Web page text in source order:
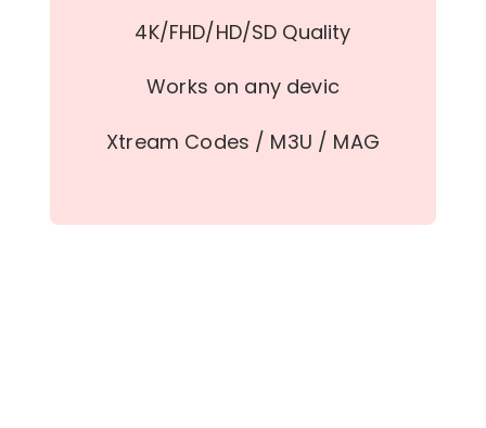
4K/FHD/HD/SD Quality
Works on any devic
Xtream Codes / M3U / MAG